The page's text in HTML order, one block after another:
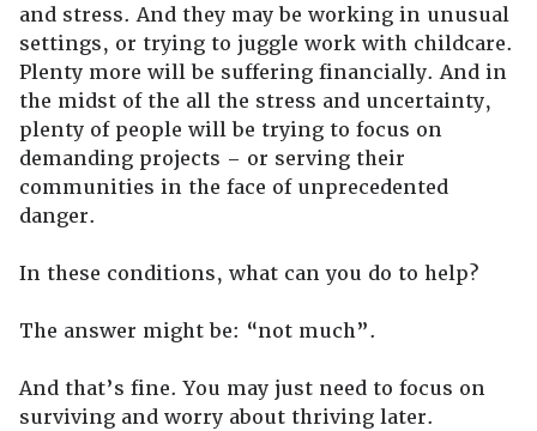
and stress. And they may be working in unusual
settings, or trying to juggle work with childcare.
Plenty more will be suffering financially. And in
the midst of the all the stress and uncertainty,
plenty of people will be trying to focus on
demanding projects – or serving their
communities in the face of unprecedented
danger.
In these conditions, what can you do to help?
The answer might be: “not much”.
And that’s fine. You may just need to focus on
surviving and worry about thriving later.